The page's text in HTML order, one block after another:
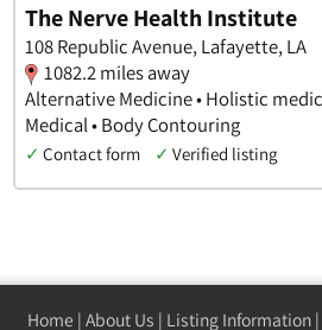
The Nerve Health Institute
108 Republic Avenue, Lafayette, LA
1082.2 miles away
Alternative Medicine • Holistic
Medical • Body Contouring
✓ Contact form ✓ Verified listing
Home | About Us | Listing Information |